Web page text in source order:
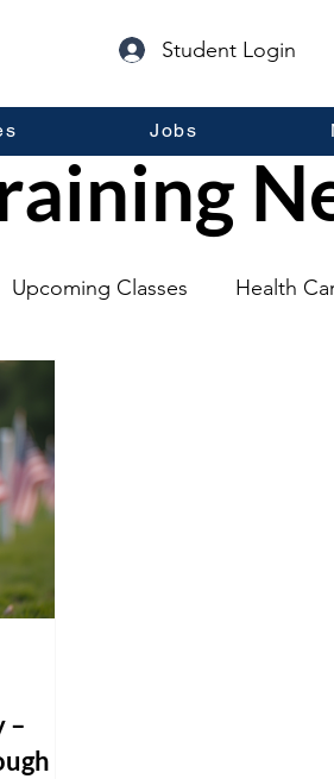
Student Login
Jobs
Upcoming Classes Health
–
a